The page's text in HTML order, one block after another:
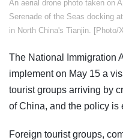
An aerial drone photo taken on
Serenade of the Seas docking
in North China's Tianjin. [Photo/
The National Immigration
implement on May 15 a
tourist groups arriving by
of China, and the policy is
Foreign tourist groups,